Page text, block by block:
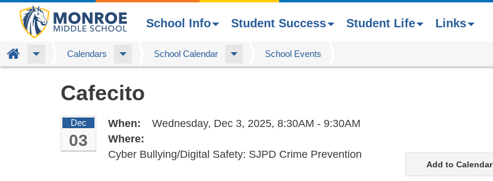
School Info Student Success Student Life Links
Home Calendars School Calendar School Events
Cafecito
Dec
03
When: Wednesday, Dec 3, 2025, 8:30AM - 9:30AM
Where:
Add to Calendar
Cyber Bullying/Digital Safety: SJPD Crime Prevention